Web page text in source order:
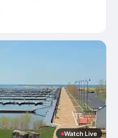
Watch Live